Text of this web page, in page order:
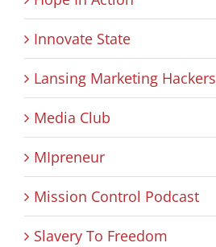
Innovate State
Lansing Marketing Hackers
Media Club
MIpreneur
Mission Control Podcast
Slavery To Freedom